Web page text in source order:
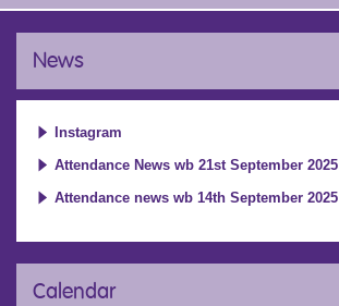
News
Instagram
Attendance News wb 21st September 2025
Attendance news wb 14th September 2025
Calendar